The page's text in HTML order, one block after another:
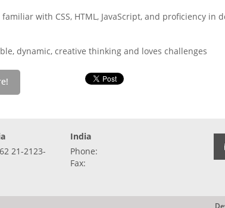
with CSS, HTML, JavaScript, and proficiency in
dynamic, creative thinking and loves challenges
21-2123-
India
Phone:
Fax: